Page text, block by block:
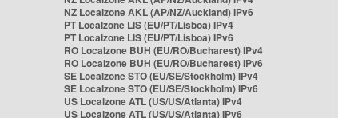
NZ Localzone AKL (AP/NZ/Auckland) IPv6
PT Localzone LIS (EU/PT/Lisboa) IPv4
PT Localzone LIS (EU/PT/Lisboa) IPv6
RO Localzone BUH (EU/RO/Bucharest) IPv4
RO Localzone BUH (EU/RO/Bucharest) IPv6
SE Localzone STO (EU/SE/Stockholm) IPv4
SE Localzone STO (EU/SE/Stockholm) IPv6
US Localzone ATL (US/US/Atlanta) IPv4
US Localzone ATL (US/US/Atlanta) IPv6